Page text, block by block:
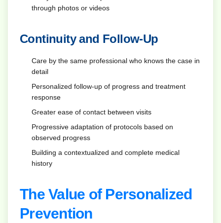
through photos or videos
Continuity and Follow-Up
Care by the same professional who knows the case in
detail
Personalized follow-up of progress and treatment
response
Greater ease of contact between visits
Progressive adaptation of protocols based on
observed progress
Building a contextualized and complete medical
history
The Value of Personalized
Prevention